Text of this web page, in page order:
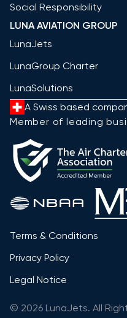
Social Responsibility
LUNA AVIATION GROUP
LunaJets
LunaGroup Charter
LunaSolutions
A Swiss based
Member of leading
Terms & Conditions
Privacy Policy
Legal Notice
© 2026 LunaJets. All